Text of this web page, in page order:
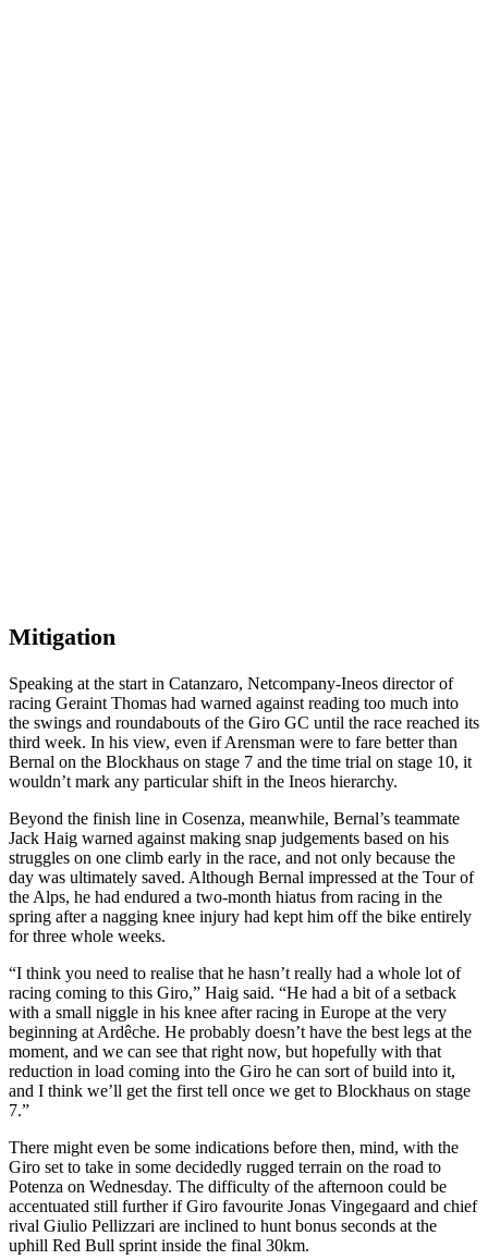
Mitigation
Speaking at the start in Catanzaro, Netcompany-Ineos director of
racing Geraint Thomas had warned against reading too much into
the swings and roundabouts of the Giro GC until the race reached its
third week. In his view, even if Arensman were to fare better than
Bernal on the Blockhaus on stage 7 and the time trial on stage 10, it
wouldn’t mark any particular shift in the Ineos hierarchy.
Beyond the finish line in Cosenza, meanwhile, Bernal’s teammate
Jack Haig warned against making snap judgements based on his
struggles on one climb early in the race, and not only because the
day was ultimately saved. Although Bernal impressed at the Tour of
the Alps, he had endured a two-month hiatus from racing in the
spring after a nagging knee injury had kept him off the bike entirely
for three whole weeks.
“I think you need to realise that he hasn’t really had a whole lot of
racing coming to this Giro,” Haig said. “He had a bit of a setback
with a small niggle in his knee after racing in Europe at the very
beginning at Ardêche. He probably doesn’t have the best legs at the
moment, and we can see that right now, but hopefully with that
reduction in load coming into the Giro he can sort of build into it,
and I think we’ll get the first tell once we get to Blockhaus on stage
7.”
There might even be some indications before then, mind, with the
Giro set to take in some decidedly rugged terrain on the road to
Potenza on Wednesday. The difficulty of the afternoon could be
accentuated still further if Giro favourite Jonas Vingegaard and chief
rival Giulio Pellizzari are inclined to hunt bonus seconds at the
uphill Red Bull sprint inside the final 30km.